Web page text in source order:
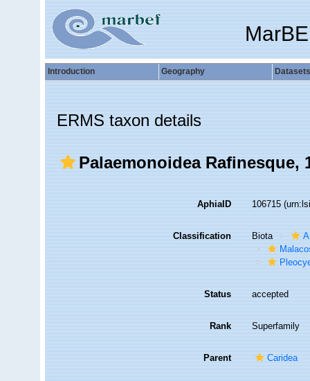
Introduction Geography Datasets
ERMS taxon details
Palaemonoidea Rafinesque,
AphiaID 106715
Classification Biota
Status accepted
Rank Superfamily
Parent Caridea